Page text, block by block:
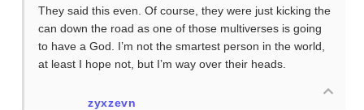
They said this even. Of course, they were just kicking the
can down the road as one of those multiverses is going
to have a God. I’m not the smartest person in the world,
at least I hope not, but I’m way over their heads.
zyxzevn